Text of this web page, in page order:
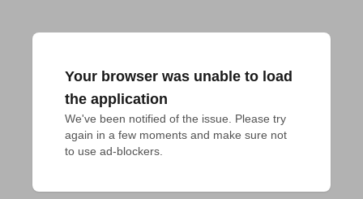
Your browser was unable to load
the application
We've been notified of the issue. Please try
again in a few moments and make sure not
to use ad-blockers.